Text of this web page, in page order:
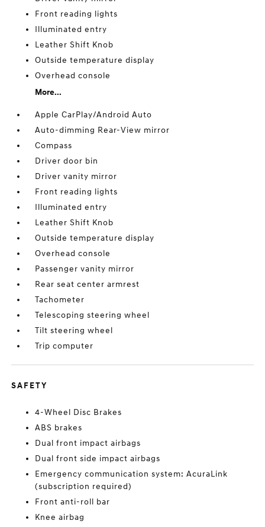
Front reading lights
Illuminated entry
Leather Shift Knob
Outside temperature display
Overhead console
More...
Apple CarPlay/Android Auto
Auto-dimming Rear-View mirror
Compass
Driver door bin
Driver vanity mirror
Front reading lights
Illuminated entry
Leather Shift Knob
Outside temperature display
Overhead console
Passenger vanity mirror
Rear seat center armrest
Tachometer
Telescoping steering wheel
Tilt steering wheel
Trip computer
SAFETY
4-Wheel Disc Brakes
ABS brakes
Dual front impact airbags
Dual front side impact airbags
Emergency communication system: AcuraLink
(subscription required)
Front anti-roll bar
Knee airbag